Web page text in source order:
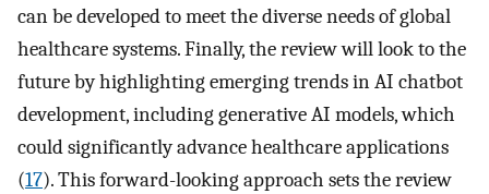
can be developed to meet the diverse needs of global
healthcare systems. Finally, the review will look to the
future by highlighting emerging trends in AI chatbot
development, including generative AI models, which
could significantly advance healthcare applications
(17). This forward-looking approach sets the review